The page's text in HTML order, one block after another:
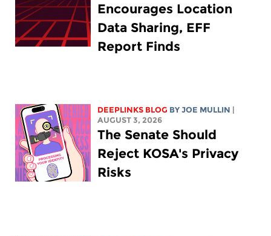
Encourages Location
Data Sharing, EFF
Report Finds
DEEPLINKS BLOG BYJOE MULLIN |
AUGUST 3, 2026
The Senate Should
Reject KOSA's Privacy
Risks